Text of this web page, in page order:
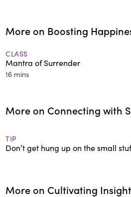
More on Boosting
CLASS
Mantra of Surrender
16 mins
More on Connecting with
TIP
Don’t get hung up on the small
More on Cultivating